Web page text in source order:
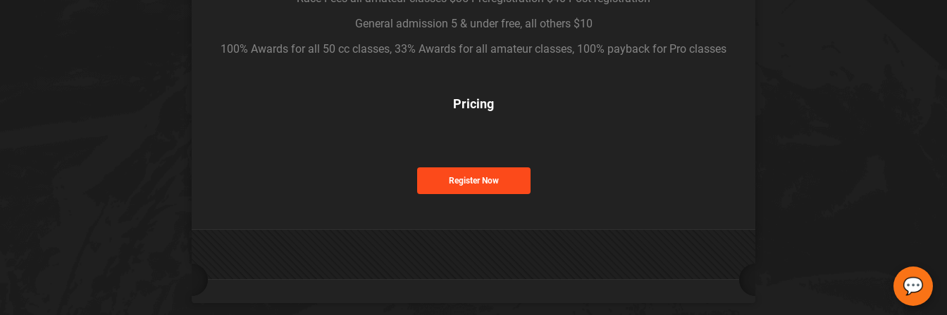
General admission 5 & under free, all others $10
100% Awards for all 50 cc classes, 33% Awards for all amateur classes, 100% payback for Pro classes
Pricing
Register Now
💬